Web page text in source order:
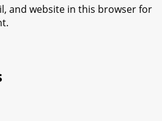
and website in this browser for